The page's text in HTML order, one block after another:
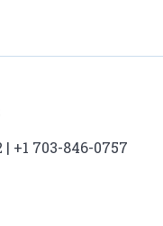
+1 703-846-0757